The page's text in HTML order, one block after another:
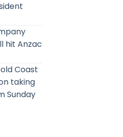
hit Anzac
Coast
taking
Sunday